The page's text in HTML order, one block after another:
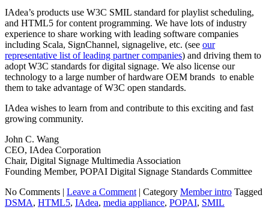
IAdea’s products use W3C SMIL standard for playlist scheduling,
and HTML5 for content programming. We have lots of industry
experience to share working with leading software companies
including Scala, SignChannel, signagelive, etc. (see our
representative list of leading partner companies) and driving them to
adopt W3C standards for digital signage. We also license our
technology to a large number of hardware OEM brands to enable
them to take advantage of W3C open standards.
IAdea wishes to learn from and contribute to this exciting and fast
growing community.
John C. Wang
CEO, IAdea Corporation
Chair, Digital Signage Multimedia Association
Founding Member, POPAI Digital Signage Standards Committee
No Comments | Leave a Comment | Category Member intro Tagged
DSMA, HTML5, IAdea, media appliance, POPAI, SMIL